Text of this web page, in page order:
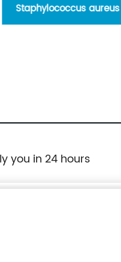
Staphylococcus
you in 24 hours